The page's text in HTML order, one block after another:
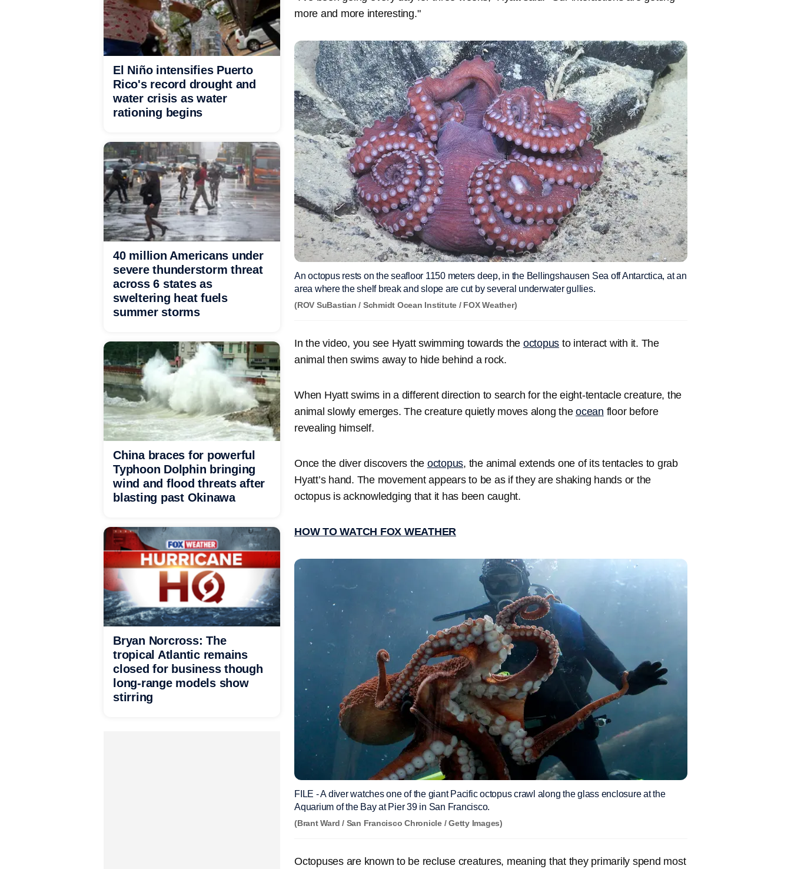
more and more interesting."
An octopus rests on the seafloor 1150 meters deep, in the Bellingshausen Sea off Antarctica, at an
area where the shelf break and slope are cut by several underwater gullies.
(ROV SuBastian / Schmidt Ocean Institute / FOX Weather)
In the video, you see Hyatt swimming towards the octopus to interact with it. The
animal then swims away to hide behind a rock.
When Hyatt swims in a different direction to search for the eight-tentacle creature, the
animal slowly emerges. The creature quietly moves along the ocean floor before
revealing himself.
Once the diver discovers the octopus, the animal extends one of its tentacles to grab
Hyatt’s hand. The movement appears to be as if they are shaking hands or the
octopus is acknowledging that it has been caught.
HOW TO WATCH FOX WEATHER
FILE - A diver watches one of the giant Pacific octopus crawl along the glass enclosure at the
Aquarium of the Bay at Pier 39 in San Francisco.
(Brant Ward / San Francisco Chronicle / Getty Images)
Octopuses are known to be recluse creatures, meaning that they primarily spend most
El Niño intensifies Puerto
Rico's record drought and
water crisis as water
rationing begins
40 million Americans under
severe thunderstorm threat
across 6 states as
sweltering heat fuels
summer storms
China braces for powerful
Typhoon Dolphin bringing
wind and flood threats after
blasting past Okinawa
Bryan Norcross: The
tropical Atlantic remains
closed for business though
long-range models show
stirring